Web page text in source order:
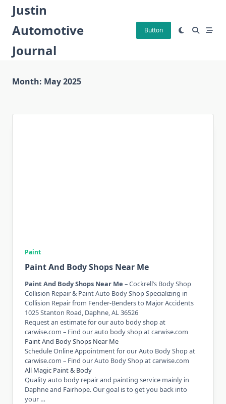
Skip
content
Justin
Automotive
Journal
Button
Month: May 2025
Paint
Paint And Body Shops Near Me
Paint And Body Shops Near Me – Cockrell’s Body Shop
Collision Repair & Paint Auto Body Shop Specializing in
Collision Repair from Fender-Benders to Major Accidents
1025 Stanton Road, Daphne, AL 36526
Request an estimate for our auto body shop at
carwise.com – Find our auto body shop at carwise.com
Paint And Body Shops Near Me
Schedule Online Appointment for our Auto Body Shop at
carwise.com – Find our Auto Body Shop at carwise.com
All Magic Paint & Body
Quality auto body repair and painting service mainly in
Daphne and Fairhope. Our goal is to get you back into
your …